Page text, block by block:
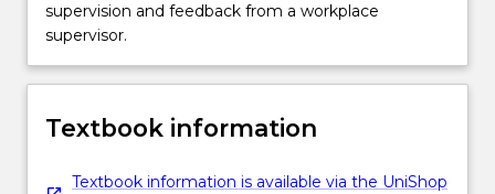
supervision and feedback from a workplace
supervisor.
Textbook information
Textbook information is available via the UniShop